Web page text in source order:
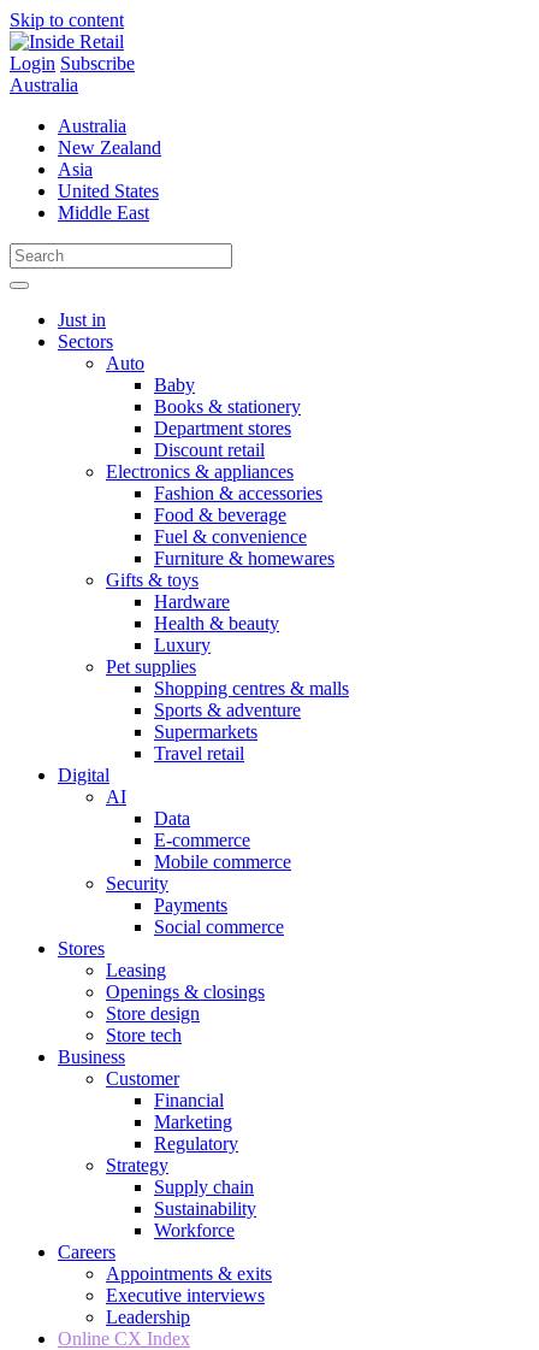
Skip to content
Login Subscribe
Australia
Australia
New Zealand
Asia
United States
Middle East
Just in
Sectors
Auto
Baby
Books & stationery
Department stores
Discount retail
Electronics & appliances
Fashion & accessories
Food & beverage
Fuel & convenience
Furniture & homewares
Gifts & toys
Hardware
Health & beauty
Luxury
Pet supplies
Shopping centres & malls
Sports & adventure
Supermarkets
Travel retail
Digital
AI
Data
E-commerce
Mobile commerce
Security
Payments
Social commerce
Stores
Leasing
Openings & closings
Store design
Store tech
Business
Customer
Financial
Marketing
Regulatory
Strategy
Supply chain
Sustainability
Workforce
Careers
Appointments & exits
Executive interviews
Leadership
Online CX Index